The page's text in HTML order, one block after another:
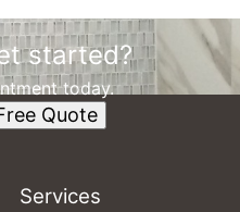
started?
today.
Quote
Services